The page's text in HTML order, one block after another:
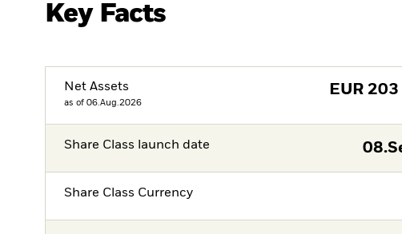
Key Facts
Net Assets
as of 06.Aug.2026
EUR 203
Share Class launch date
Share Class Currency